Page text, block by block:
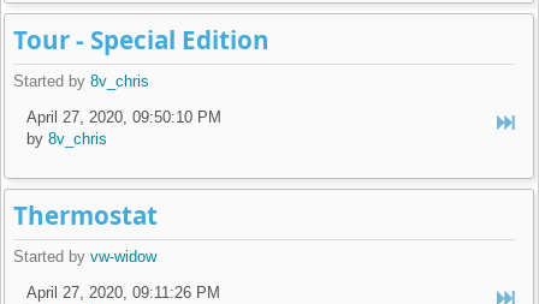
Tour - Special Edition
Started by8v_chris
April 27, 2020, 09:50:10 PM
by8v_chris
Thermostat
Started byvw-widow
April 27, 2020, 09:11:26 PM